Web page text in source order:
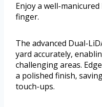
Enjoy a well-
finger.
The advanced Dual-
yard accurately,
challenging areas.
a polished finish,
touch-ups.